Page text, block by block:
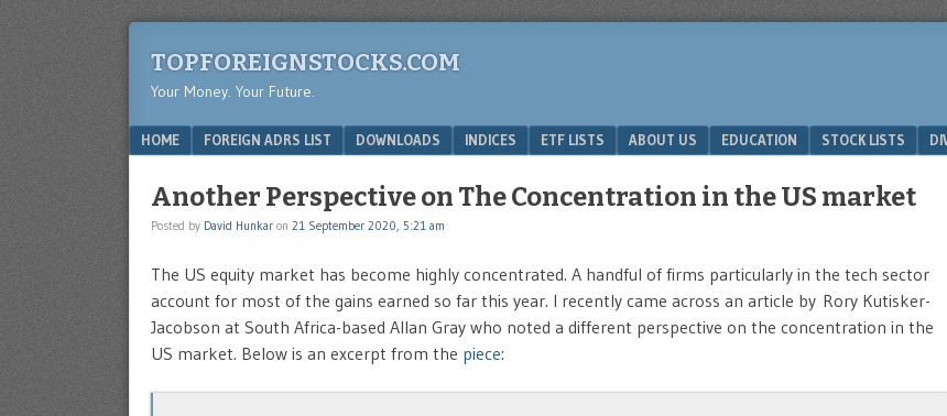
TOPFOREIGNSTOCKS.COM
Your Money. Your Future.
Menu
SKIP TO CONTENT
HOME FOREIGN ADRS LIST DOWNLOADS INDICES ETF LISTS ABOUT US EDUCATION STOCK LISTS
Another Perspective on The Concentration in the US market
Posted by David Hunkar on 21 September 2020, 5:21 am
The US equity market has become highly concentrated. A handful of firms particularly in the tech sector
account for most of the gains earned so far this year. I recently came across an article by Rory Kutisker-
Jacobson at South Africa-based Allan Gray who noted a different perspective on the concentration in the
US market. Below is an excerpt from the piece: